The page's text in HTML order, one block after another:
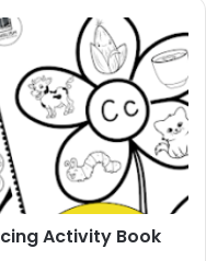
Activity Book